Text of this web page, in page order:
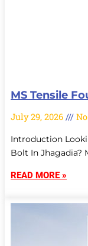
MS Tensile
July 29, 2026
Introduction
Bolt In Jhagadia?
READ MORE »